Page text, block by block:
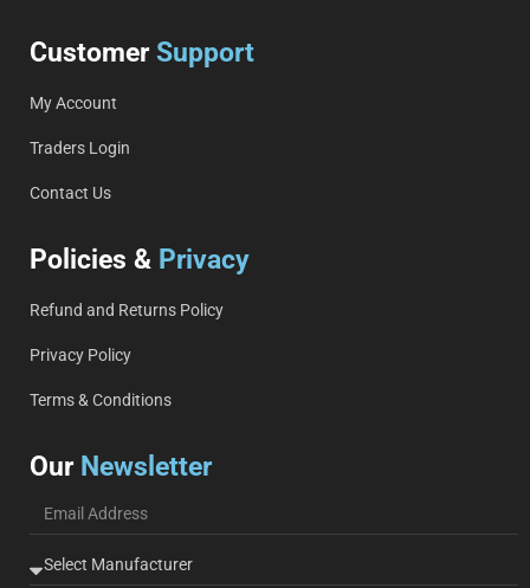
Customer Support
My Account
Traders Login
Contact Us
Policies & Privacy
Refund and Returns Policy
Privacy Policy
Terms & Conditions
Our Newsletter